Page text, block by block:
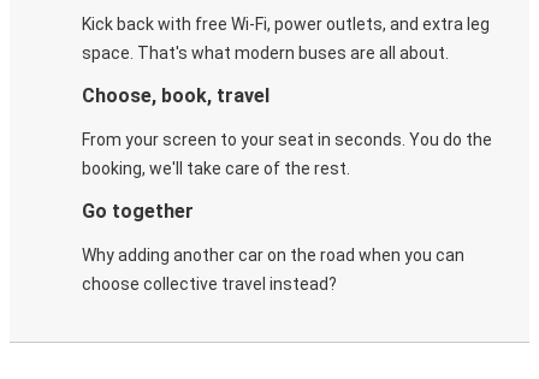
Kick back with free Wi-Fi, power outlets, and extra leg
space. That's what modern buses are all about.
Choose, book, travel
From your screen to your seat in seconds. You do the
booking, we'll take care of the rest.
Go together
Why adding another car on the road when you can
choose collective travel instead?